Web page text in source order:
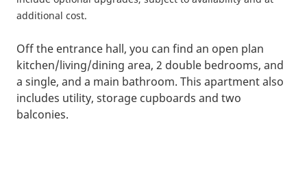
additional cost.
Off the entrance hall, you can find an open plan
kitchen/living/dining area, 2 double bedrooms, and
a single, and a main bathroom. This apartment also
includes utility, storage cupboards and two
balconies.